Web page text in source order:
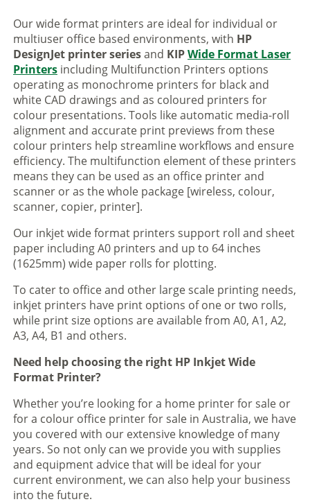
Our wide format printers are ideal for individual or
multiuser office based environments, with HP
DesignJet printer seriesand KIPWide Format Laser
Printers including Multifunction Printers options
operating as monochrome printers for black and
white CAD drawings and as coloured printers for
colour presentations. Tools like automatic media-roll
alignment and accurate print previews from these
colour printers help streamline workflows and ensure
efficiency. The multifunction element of these printers
means they can be used as an office printer and
scanner or as the whole package [wireless, colour,
scanner, copier, printer].
Our inkjet wide format printers support roll and sheet
paper including A0 printers and up to 64 inches
(1625mm) wide paper rolls for plotting.
To cater to office and other large scale printing needs,
inkjet printers have print options of one or two rolls,
while print size options are available from A0, A1, A2,
A3, A4, B1 and others.
Need help choosing the right HP Inkjet Wide
Format Printer?
Whether you’re looking for a home printer for sale or
for a colour office printer for sale in Australia, we have
you covered with our extensive knowledge of many
years. So not only can we provide you with supplies
and equipment advice that will be ideal for your
current environment, we can also help your business
into the future.